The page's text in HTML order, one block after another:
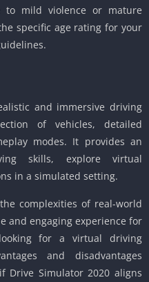
to mild violence or mature
specific age rating for your
and immersive driving
of vehicles, detailed
modes. It provides an
skills, explore virtual
in a simulated setting.
complexities of real-world
and engaging experience for
for a virtual driving
and disadvantages
Drive Simulator 2020 aligns